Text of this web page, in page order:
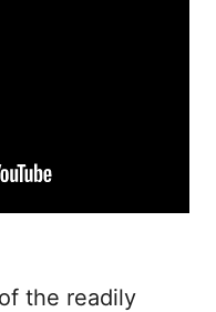
the readily